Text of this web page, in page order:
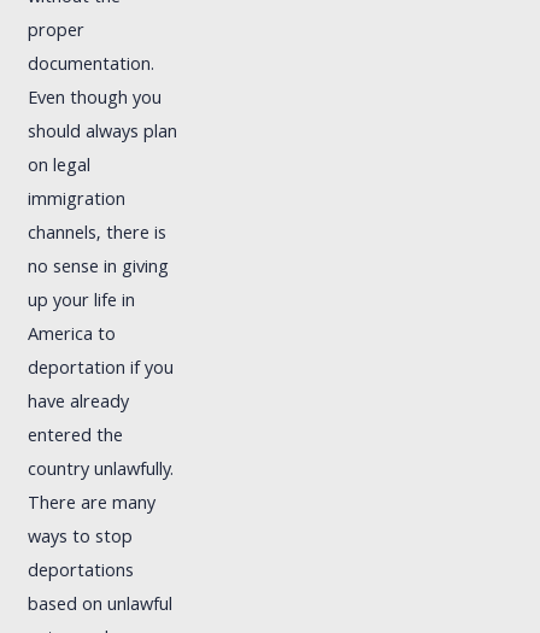
proper
documentation.
Even though you
should always plan
on legal
immigration
channels, there is
no sense in giving
up your life in
America to
deportation if you
have already
entered the
country unlawfully.
There are many
ways to stop
deportations
based on unlawful